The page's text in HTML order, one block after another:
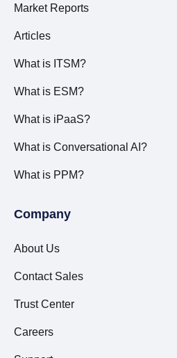
Market Reports
Articles
What is ITSM?
What is ESM?
What is iPaaS?
What is Conversational AI?
What is PPM?
Company
About Us
Contact Sales
Trust Center
Careers